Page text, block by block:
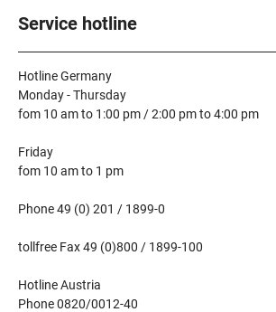
Service hotline
Hotline Germany
Monday - Thursday
fom 10 am to 1:00 pm / 2:00 pm to 4:00 pm
Friday
fom 10 am to 1 pm
Phone 49 (0) 201 / 1899-0
tollfree Fax 49 (0)800 / 1899-100
Hotline Austria
Phone 0820/0012-40